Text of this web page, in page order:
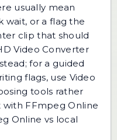
usually mean
wait, or a flag the
clip that should
Video Converter
for a guided
flags, use Video
tools rather
with FFmpeg Online
Online vs local